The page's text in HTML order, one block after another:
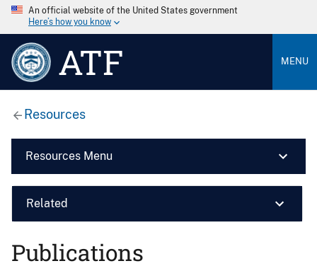
An official website of the United States government
Here’s how you know
ATF MENU
Resources
Resources Menu
Related
Publications